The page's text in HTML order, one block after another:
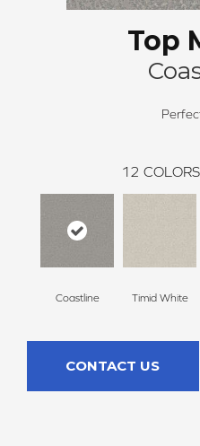
Top
12
Coastline Timid White
CONTACT US